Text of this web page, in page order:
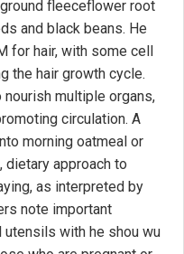
fleeceflower root
and black beans. He
for hair, with some cell
the hair growth cycle.
multiple organs,
circulation. A
morning oatmeal or
approach to
as interpreted by
note important
utensils with he shou wu